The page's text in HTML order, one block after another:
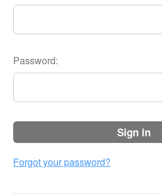
Password:
sign in
Forgot your password?